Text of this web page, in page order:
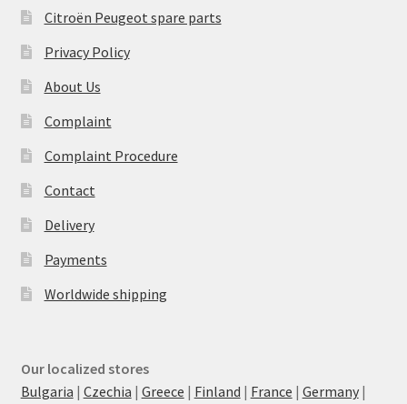
Citroën Peugeot spare parts
Privacy Policy
About Us
Complaint
Complaint Procedure
Contact
Delivery
Payments
Worldwide shipping
Our localized stores
Bulgaria | Czechia | Greece | Finland | France | Germany|